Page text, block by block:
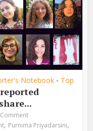
Notebook • Top
, Purnima Priyadarsini,